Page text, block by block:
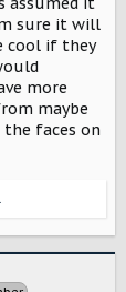
sure it will
cool if they
more
maybe
faces on